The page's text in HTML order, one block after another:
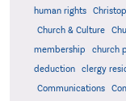
human rights
Church & Culture
membership
church
deduction
clergy
Communications